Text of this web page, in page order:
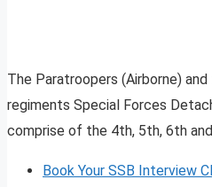
The Paratroopers (Airborne) and
regiments Special Forces
comprise of the 4th, 5th, 6th
Book Your SSB Interview